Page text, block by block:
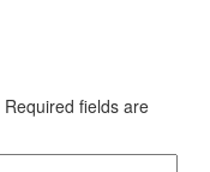
Required fields are